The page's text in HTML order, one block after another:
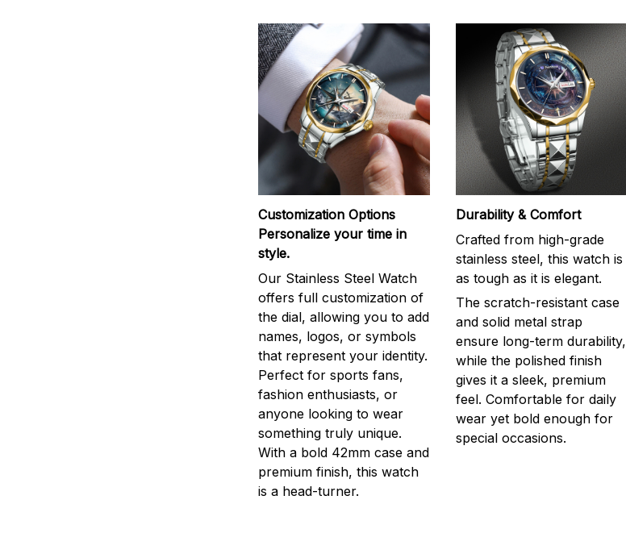
Customization Options
Personalize your time in
style.
Our Stainless Steel Watch
offers full customization of
the dial, allowing you to add
names, logos, or symbols
that represent your identity.
Perfect for sports fans,
fashion enthusiasts, or
anyone looking to wear
something truly unique.
With a bold 42mm case and
premium finish, this watch
is a head-turner.
Durability & Comfort
Crafted from high-grade
stainless steel, this watch is
as tough as it is elegant.
The scratch-resistant case
and solid metal strap
ensure long-term durability,
while the polished finish
gives it a sleek, premium
feel. Comfortable for daily
wear yet bold enough for
special occasions.